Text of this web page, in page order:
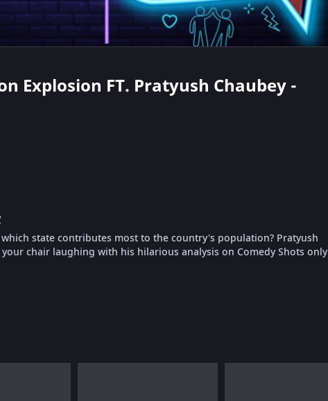
Explosion FT. Pratyush Chaubey -
state contributes most to the country's population? Pratyush
chair laughing with his hilarious analysis on Comedy Shots only